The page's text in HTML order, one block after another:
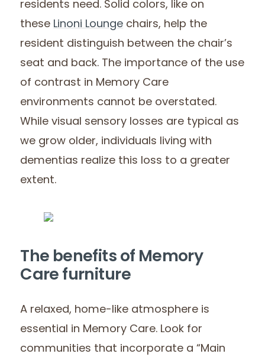
residents need. Solid colors, like on
these Linoni Lounge chairs, help the
resident distinguish between the chair’s
seat and back. The importance of the use
of contrast in Memory Care
environments cannot be overstated.
While visual sensory losses are typical as
we grow older, individuals living with
dementias realize this loss to a greater
extent.
The benefits of Memory
Care furniture
A relaxed, home-like atmosphere is
essential in Memory Care. Look for
communities that incorporate a “Main